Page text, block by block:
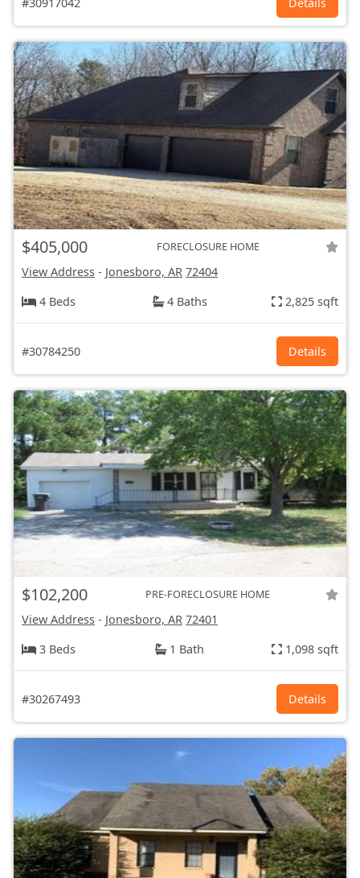
$405,000 FORECLOSURE HOME
View Address - Jonesboro, AR 72404
4 Beds
4 Baths 2,825 sqft
#30784250 Details
$102,200 PRE-FORECLOSURE HOME
View Address - Jonesboro, AR 72401
3 Beds
1 Bath 1,098 sqft
#30267493 Details